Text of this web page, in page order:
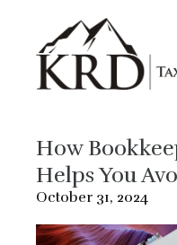
Skip to main content
How
Helps You
October 31, 2024